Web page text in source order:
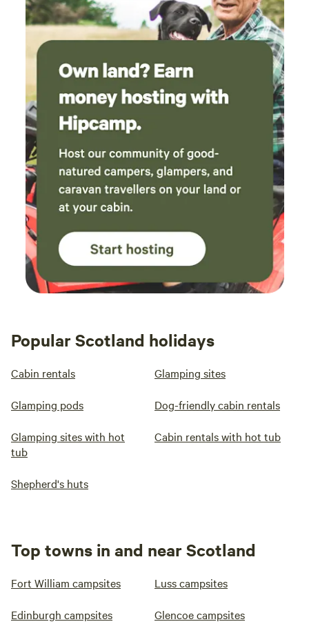
Popular Scotland holidays
Cabin rentals Glamping sites
Glamping pods Dog-friendly cabin rentals
Glamping sites with hot
tub
Cabin rentals with hot tub
Shepherd's huts
Top towns in and near Scotland
Fort William campsites Luss campsites
Edinburgh campsites Glencoe campsites